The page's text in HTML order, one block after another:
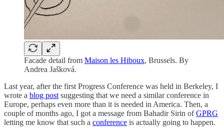
Facade detail from Maison les Hiboux, Brussels. By
Andrea Jašková.
Last year, after the first Progress Conference was held in Berkeley, I
wrote a blog post suggesting that we need a similar conference in
Europe, perhaps even more than it is needed in America. Then, a
couple of months ago, I got a message from Bahadir Sirin ofGPRG
letting me know that such a conference is actually going to happen.